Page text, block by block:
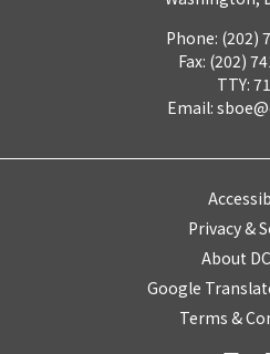
Phone: (202)
Fax: (202)
TTY:
Email:
Privacy &
About
Google
Terms &